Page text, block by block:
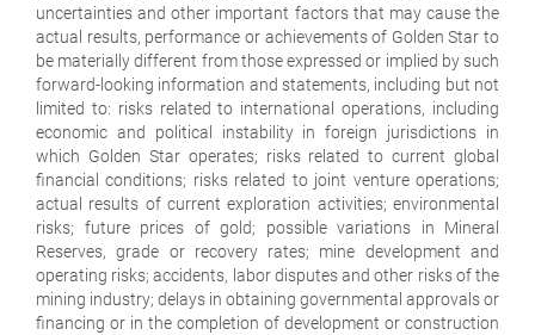
uncertainties and other important factors that may cause the
actual results, performance or achievements of Golden Star to
be materially different from those expressed or implied by such
forward-looking information and statements, including but not
limited to: risks related to international operations, including
economic and political instability in foreign jurisdictions in
which Golden Star operates; risks related to current global
financial conditions; risks related to joint venture operations;
actual results of current exploration activities; environmental
risks; future prices of gold; possible variations in Mineral
Reserves, grade or recovery rates; mine development and
operating risks; accidents, labor disputes and other risks of the
mining industry; delays in obtaining governmental approvals or
financing or in the completion of development or construction